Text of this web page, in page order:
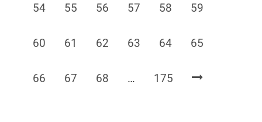
Page
54 Page
55 Page
56 Page
57 Page
58 Page
59
Page
60 Page
61 Page
62 Page
63 Page
64 Page
65
Page
66 Page
67 Page
68 … Page
175